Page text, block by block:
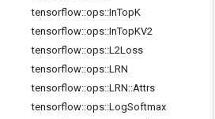
tensorflow::ops::InTopK
tensorflow::ops::InTopKV2
tensorflow::ops::L2Loss
tensorflow::ops::LRN
tensorflow::ops::LRN::Attrs
tensorflow::ops::LogSoftmax